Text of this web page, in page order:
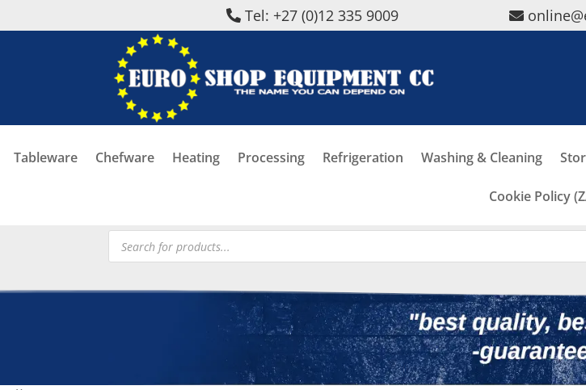
Tel: +27 (0)12 335 9009
Tableware Chefware Heating Processing Refrigeration Washing & Cleaning
Cookie Policy
Products
search